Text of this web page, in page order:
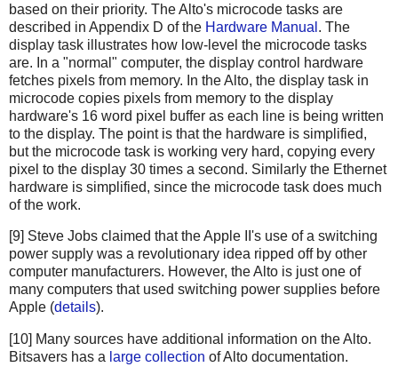
based on their priority. The Alto's microcode tasks are
described in Appendix D of the Hardware Manual . The
display task illustrates how low-level the microcode tasks
are. In a "normal" computer, the display control hardware
fetches pixels from memory. In the Alto, the display task in
microcode copies pixels from memory to the display
hardware's 16 word pixel buffer as each line is being written
to the display. The point is that the hardware is simplified,
but the microcode task is working very hard, copying every
pixel to the display 30 times a second. Similarly the Ethernet
hardware is simplified, since the microcode task does much
of the work.
[9] Steve Jobs claimed that the Apple II's use of a switching
power supply was a revolutionary idea ripped off by other
computer manufacturers. However, the Alto is just one of
many computers that used switching power supplies before
Apple (details).
[10] Many sources have additional information on the Alto.
Bitsavers has a large collection of Alto documentation.